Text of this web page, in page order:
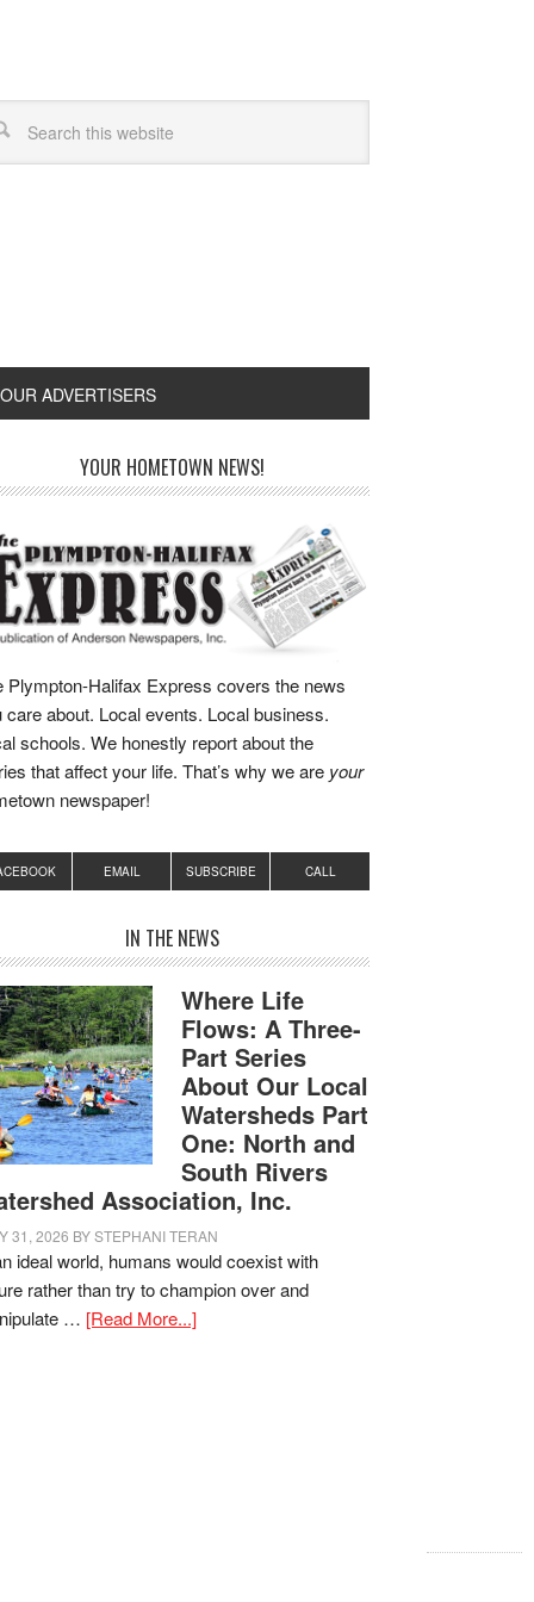
OUR ADVERTISERS
YOUR HOMETOWN NEWS!
Plympton-Halifax Express covers the news
care about. Local events. Local business.
schools. We honestly report about the
that affect your life. That’s why we are your
newspaper!
EMAIL SUBSCRIBE CALL
IN THE NEWS
Where Life
Flows: A Three-
Part Series
About Our Local
Watersheds Part
One: North and
South Rivers
Association, Inc.
31, 2026 BYSTEPHANI TERAN
ideal world, humans would coexist with
rather than try to champion over and
… [Read More...]